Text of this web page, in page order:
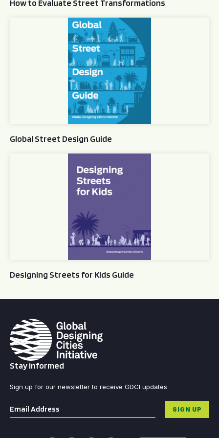
How to Evaluate Street Transformations
Global Street Design Guide
Global Street Design Guide
Designing Streets for Kids Guide
Stay informed
Sign up for our newsletter to receive GDCI updates
Email * SIGN UP